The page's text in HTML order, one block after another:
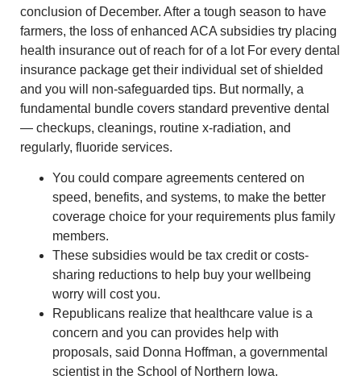
conclusion of December. After a tough season to have
farmers, the loss of enhanced ACA subsidies try placing
health insurance out of reach for of a lot For every dental
insurance package get their individual set of shielded
and you will non-safeguarded tips. But normally, a
fundamental bundle covers standard preventive dental
— checkups, cleanings, routine x-radiation, and
regularly, fluoride services.
You could compare agreements centered on
speed, benefits, and systems, to make the better
coverage choice for your requirements plus family
members.
These subsidies would be tax credit or costs-
sharing reductions to help buy your wellbeing
worry will cost you.
Republicans realize that healthcare value is a
concern and you can provides help with
proposals, said Donna Hoffman, a governmental
scientist in the School of Northern Iowa.